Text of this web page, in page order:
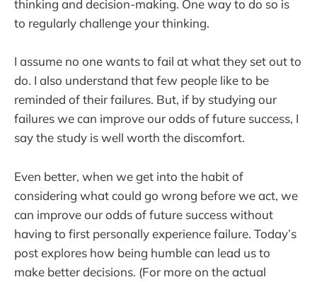
thinking and decision-making. One way to do so is
to regularly challenge your thinking.
I assume no one wants to fail at what they set out to
do. I also understand that few people like to be
reminded of their failures. But, if by studying our
failures we can improve our odds of future success, I
say the study is well worth the discomfort.
Even better, when we get into the habit of
considering what could go wrong before we act, we
can improve our odds of future success without
having to first personally experience failure. Today’s
post explores how being humble can lead us to
make better decisions. (For more on the actual